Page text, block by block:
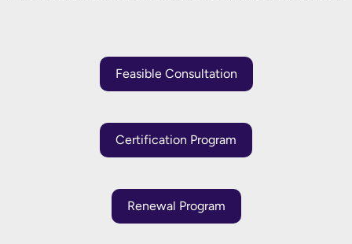
Feasible Consultation
Certification Program
Renewal Program